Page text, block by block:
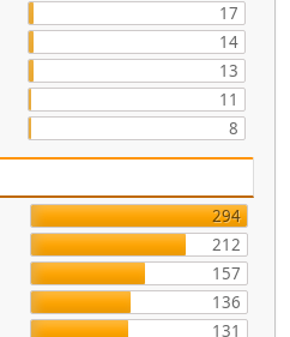
17
14
13
11
8
294
212
157
136
131